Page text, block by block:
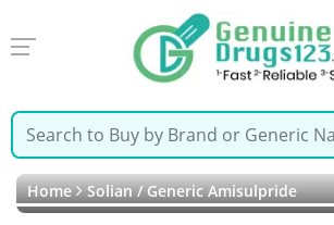
Home Solian / Generic Amisulpride